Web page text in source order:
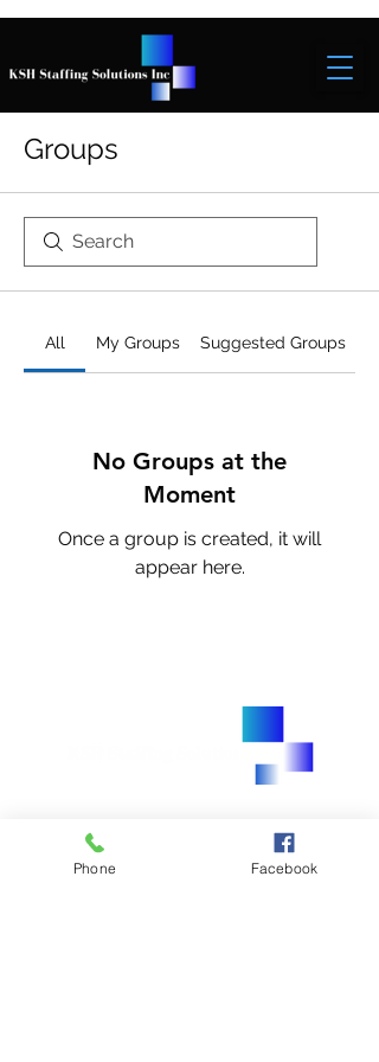
Groups
All My Groups Suggested Groups
No Groups at the
Moment
Once a group is created, it will
appear here.
Phone Facebook